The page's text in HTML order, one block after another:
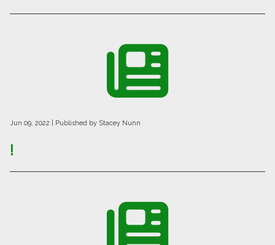
Jun 09, 2022 | Published by Stacey Nunn
!